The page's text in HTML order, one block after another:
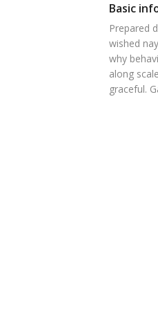
Basic
Prepared
wished
why
along
graceful.